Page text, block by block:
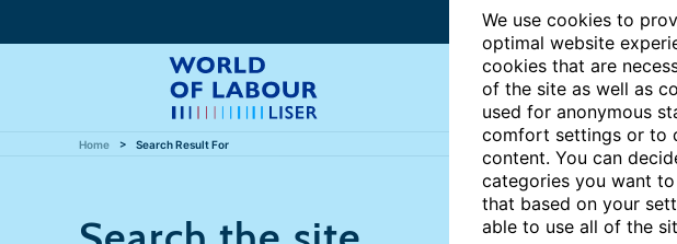
We use cookies to
optimal website
cookies that are
of the site as well as
used for anonymous
comfort settings or to
content. You can
categories you want
that based on your
able to use all of the
Home Search Result For